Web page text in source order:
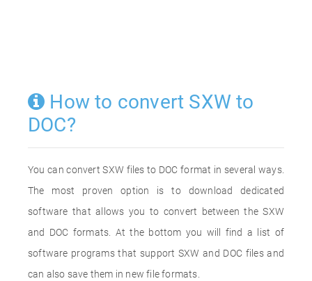
How to convert SXW to
DOC?
You can convert SXW files to DOC format in several ways.
The most proven option is to download dedicated
software that allows you to convert between the SXW
and DOC formats. At the bottom you will find a list of
software programs that support SXW and DOC files and
can also save them in new file formats.